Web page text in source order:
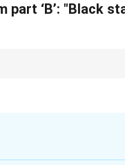
‘B’: "Black